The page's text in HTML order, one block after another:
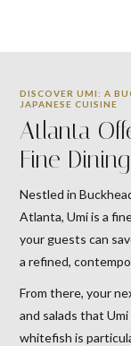
DISCOVER UMI: A
JAPANESE CUISINE
Atlanta
Fine
Nestled in
Atlanta, Umi is a
your guests can
a refined,
From there, your
and salads that
whitefish is